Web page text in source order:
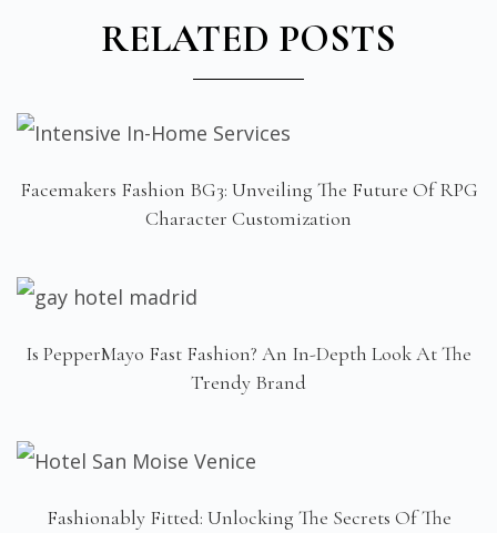
RELATED POSTS
Facemakers Fashion BG3: Unveiling The Future Of RPG
Character Customization
Is PepperMayo Fast Fashion? An In-Depth Look At The
Trendy Brand
Fashionably Fitted: Unlocking The Secrets Of The